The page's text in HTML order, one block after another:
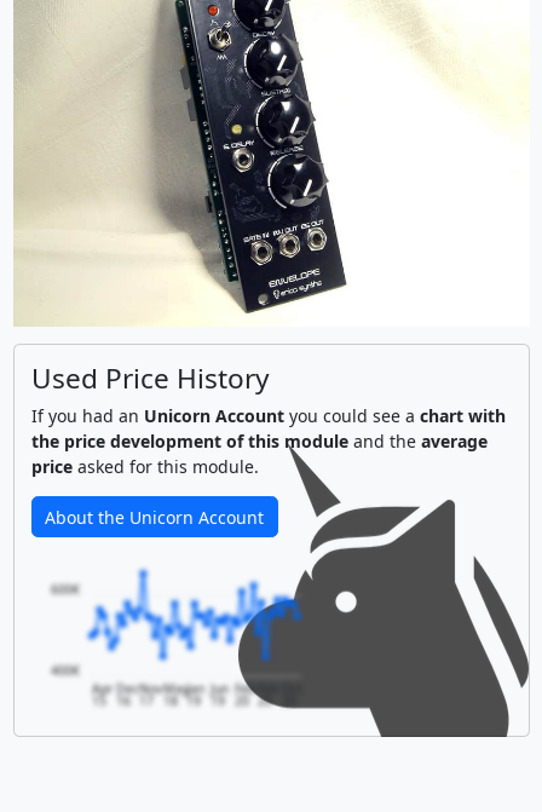
Used Price History
If you had an Unicorn Accountyou could see a chart with
the price development of this moduleand the average
priceasked for this module.
About the Unicorn Account
Apr
15
DecNov
17
May
18
Jan
19
Jun
19
Feb
20
400€
600€